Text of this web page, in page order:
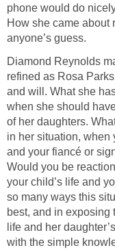
phone would do
How she came about
anyone’s guess.
Diamond Reynolds
refined as Rosa
and will. What she
when she should
of her daughters.
in her situation, when
and your fiancé or
Would you be
your child’s life and
so many ways this
best, and in
life and her
with the simple